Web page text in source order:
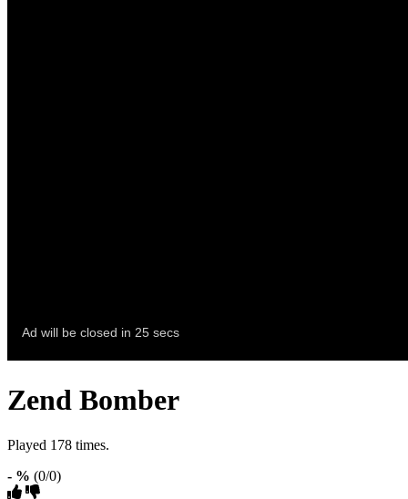
Zend Bomber
Played 178 times.
- % (0/0)